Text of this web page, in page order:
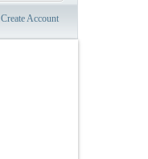
Create Account